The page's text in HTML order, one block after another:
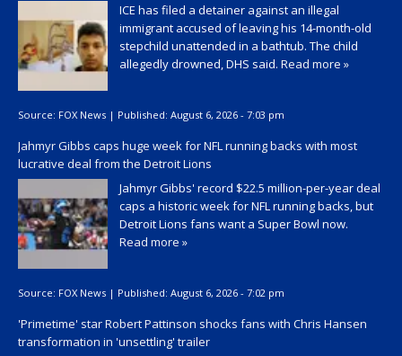
ICE has filed a detainer against an illegal
immigrant accused of leaving his 14-month-old
stepchild unattended in a bathtub. The child
allegedly drowned, DHS said. Read more »
Source: FOX News | Published: August 6, 2026 - 7:03 pm
Jahmyr Gibbs caps huge week for NFL running backs with most
lucrative deal from the Detroit Lions
Jahmyr Gibbs' record $22.5 million-per-year deal
caps a historic week for NFL running backs, but
Detroit Lions fans want a Super Bowl now.
Read more »
Source: FOX News | Published: August 6, 2026 - 7:02 pm
'Primetime' star Robert Pattinson shocks fans with Chris Hansen
transformation in 'unsettling' trailer